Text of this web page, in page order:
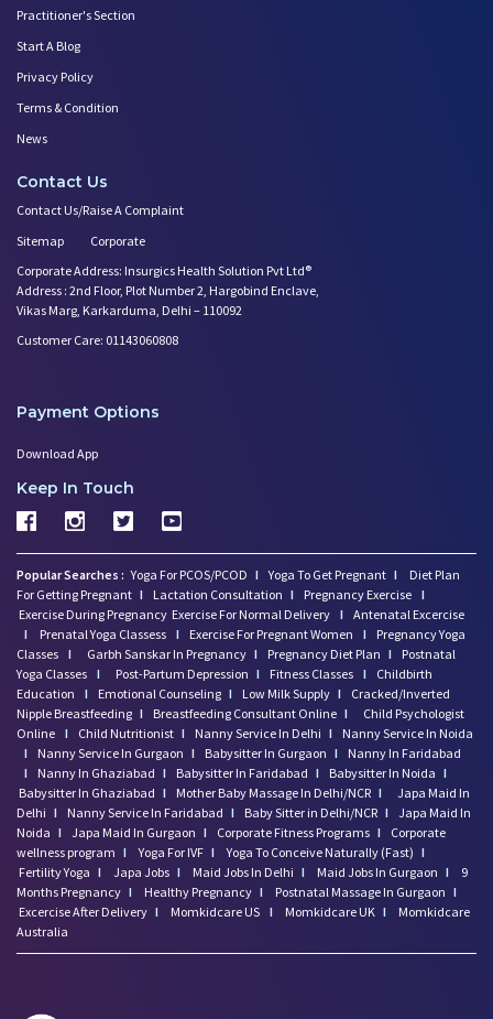
Practitioner's Section
Start A Blog
Privacy Policy
Terms & Condition
News
Contact Us
Contact Us/Raise A Complaint
Sitemap
Corporate
Corporate Address: Insurgics Health Solution Pvt Ltd®
Address : 2nd Floor, Plot Number 2, Hargobind Enclave,
Vikas Marg, Karkarduma, Delhi – 110092
Customer Care: 01143060808
Payment Options
Download App
Keep In Touch
Popular Searches : Yoga For PCOS/PCOD I Yoga To Get Pregnant I
Diet Plan
For Getting Pregnant I Lactation Consultation I Pregnancy Exercise I
Exercise During Pregnancy Exercise For Normal Delivery I Antenatal Excercise
I
Prenatal Yoga Classess I Exercise For Pregnant Women I
Pregnancy Yoga
Classes I Garbh Sanskar In Pregnancy I Pregnancy Diet Plan I
Postnatal
Yoga Classes I Post-Partum Depression I Fitness Classes I
Childbirth
Education
I Emotional Counseling I Low Milk Supply I
Cracked/Inverted
Nipple Breastfeeding I Breastfeeding Consultant Online I
Child Psychologist
Online I Child Nutritionist I Nanny Service In Delhi I
Nanny Service In Noida
I
Nanny Service In Gurgaon I Babysitter In Gurgaon I
Nanny In Faridabad
I
Nanny In Ghaziabad I Babysitter In Faridabad I Babysitter In Noida I
Babysitter In Ghaziabad I Mother Baby Massage In Delhi/NCR I
Japa Maid In
Delhi I Nanny Service In Faridabad I Baby Sitter in Delhi/NCR I Japa Maid In
Noida I Japa Maid In Gurgaon I Corporate Fitness Programs I
Corporate
wellness program I Yoga For IVF I Yoga To Conceive Naturally (Fast) I
Fertility Yoga I Japa Jobs I Maid Jobs In Delhi I Maid Jobs In Gurgaon I
9
Months Pregnancy I Healthy Pregnancy I Postnatal Massage In Gurgaon I
Excercise After Delivery I Momkidcare US I Momkidcare UK I
Momkidcare
Australia